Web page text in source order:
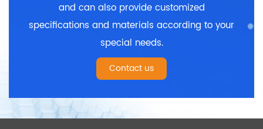
and can also provide customized
specifications and materials according to your
special needs.
Contact us